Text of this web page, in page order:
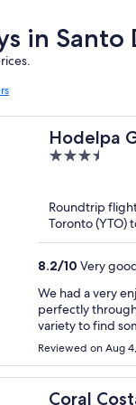
in Santo
Hodelpa
3.5
5
Roundtrip
Toronto (YTO)
8.2/10 Very
We had a very
perfectly
variety to find something you enjoyed at
We knew the
stay, we
hotel’s beach
from that,
Reviewed on Aug
Coral